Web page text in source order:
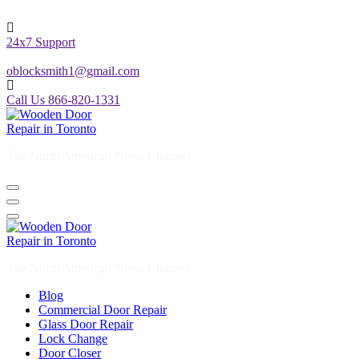
24x7 Support
oblocksmith1@gmail.com
Call Us 866-820-1331
The North American News Channel
The North American News Channel
Commercial Door Repair
Glass Door Repair
Lock Change
Door Closer
Door Company Toronto